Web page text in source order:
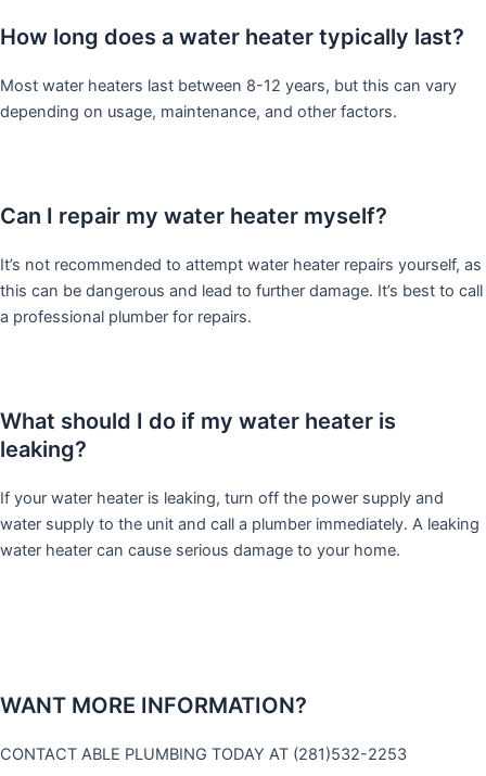
How long does a water heater typically last?
Most water heaters last between 8-12 years, but this can vary
depending on usage, maintenance, and other factors.
Can I repair my water heater myself?
It’s not recommended to attempt water heater repairs yourself, as
this can be dangerous and lead to further damage. It’s best to call
a professional plumber for repairs.
What should I do if my water heater is
leaking?
If your water heater is leaking, turn off the power supply and
water supply to the unit and call a plumber immediately. A leaking
water heater can cause serious damage to your home.
WANT MORE INFORMATION?
CONTACT ABLE PLUMBING TODAY AT (281)532-2253